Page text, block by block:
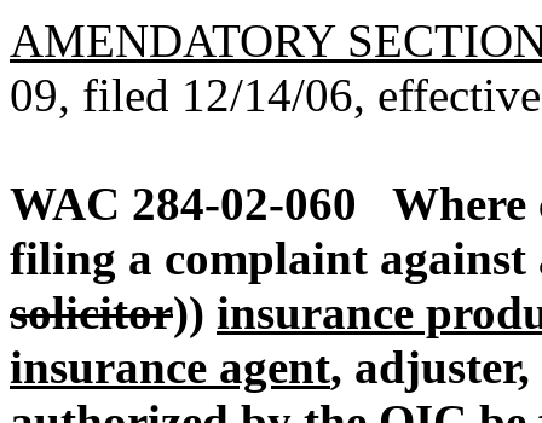
AMENDATORY
09, filed 12/14/06,
WAC 284-02-060
filing a complaint against
solicitor)) insurance
insurance agent,